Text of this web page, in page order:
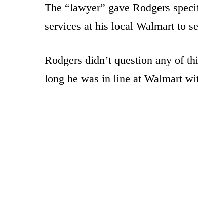
The “lawyer” gave Rodgers
services at his local Walmart to
Rodgers didn’t question any of
long he was in line at Walmart